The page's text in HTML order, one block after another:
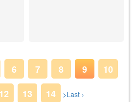
6 7 8 9
10
12 13 14 >Last ›